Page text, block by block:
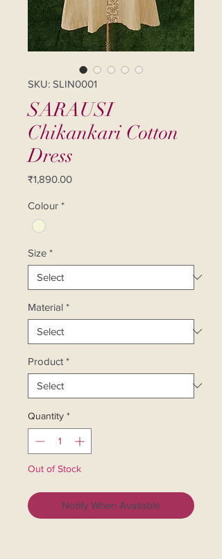
SKU: SLIN0001
SARAUSI
Chikankari Cotton
Dress
₹1,890.00Price
Colour *
Size *
Material *
Product *
Quantity *
Out of Stock
Notify When Available